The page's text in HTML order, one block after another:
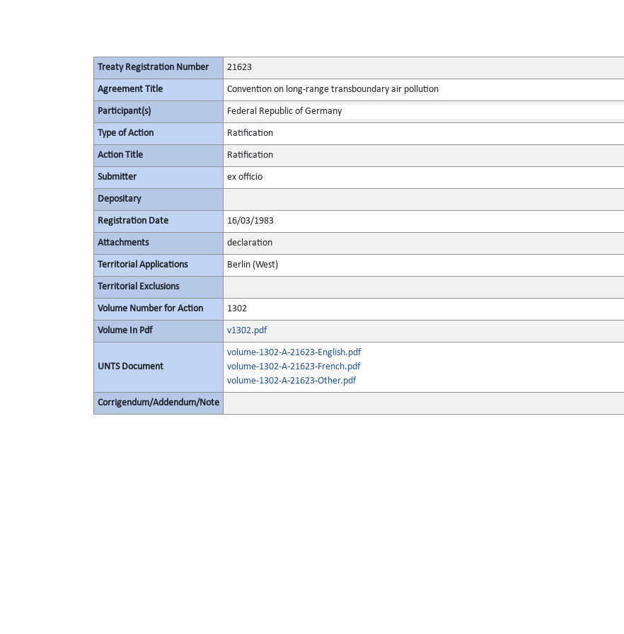
Treaty Registration Number 21623
Agreement Title Convention on long-range transboundary air pollution
Participant(s) Federal Republic of Germany
Type of Action Ratification
Action Title Ratification
Submitter ex officio
Depositary
Registration Date 16/03/1983
Attachments declaration
Territorial Applications Berlin (West)
Territorial Exclusions
Volume Number for Action 1302
Volume In Pdf v1302.pdf
UNTS Document
volume-1302-A-21623-English.pdf
volume-1302-A-21623-French.pdf
volume-1302-A-21623-Other.pdf
Corrigendum/Addendum/Note